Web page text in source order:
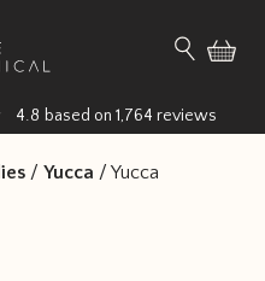
Search
4.8 based on 1,764 reviews
/ Yucca / Yucca